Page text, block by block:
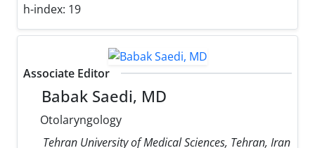
h-index: 19
Associate Editor
Babak Saedi, MD
Otolaryngology
Tehran University of Medical Sciences, Tehran, Iran